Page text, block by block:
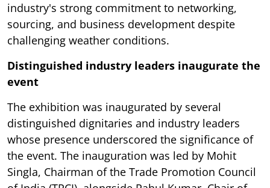
industry's strong commitment to networking,
sourcing, and business development despite
challenging weather conditions.
Distinguished industry leaders inaugurate the
event
The exhibition was inaugurated by several
distinguished dignitaries and industry leaders
whose presence underscored the significance of
the event. The inauguration was led by Mohit
Singla, Chairman of the Trade Promotion Council